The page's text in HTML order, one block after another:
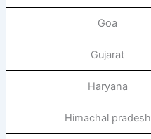
Goa
Gujarat
Haryana
Himachal pradesh